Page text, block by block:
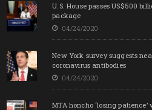
U.S. House passes US$500
package
04/24/2020
New York survey suggests
coronavirus antibodies
04/24/2020
MTA honcho ‘losing